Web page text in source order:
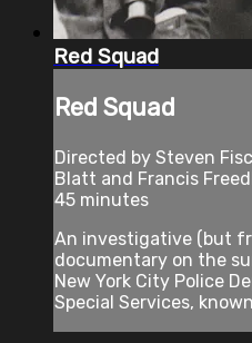
Red Squad
Red Squad
Directed by Steven
Blatt and Francis
45 minutes
An investigative (but
documentary on the
New York City Police
Special Services,